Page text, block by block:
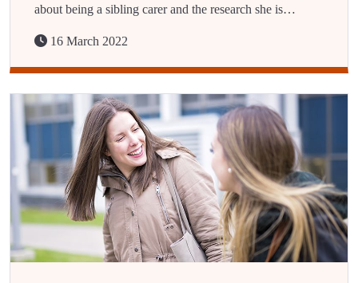
about being a sibling carer and the research she is…
16 March 2022